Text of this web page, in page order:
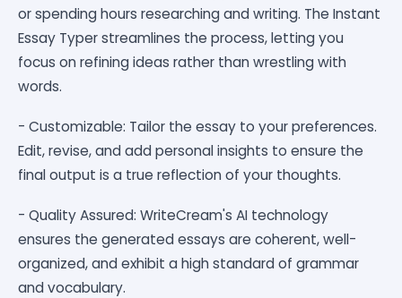
or spending hours researching and writing. The Instant
Essay Typer streamlines the process, letting you
focus on refining ideas rather than wrestling with
words.
- Customizable: Tailor the essay to your preferences.
Edit, revise, and add personal insights to ensure the
final output is a true reflection of your thoughts.
- Quality Assured: WriteCream's AI technology
ensures the generated essays are coherent, well-
organized, and exhibit a high standard of grammar
and vocabulary.